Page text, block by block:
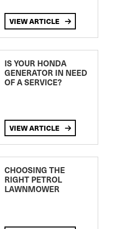
VIEW ARTICLE
IS YOUR HONDA
GENERATOR IN NEED
OF A SERVICE?
VIEW ARTICLE
CHOOSING THE
RIGHT PETROL
LAWNMOWER